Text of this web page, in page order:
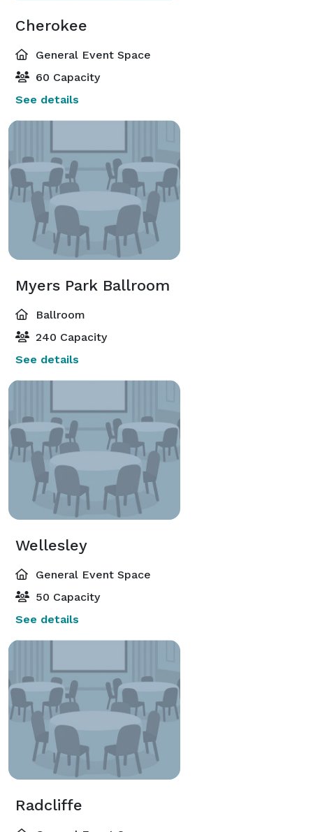
Cherokee
General Event Space
60 Capacity
See details
Myers Park Ballroom
Ballroom
240 Capacity
See details
Wellesley
General Event Space
50 Capacity
See details
Radcliffe